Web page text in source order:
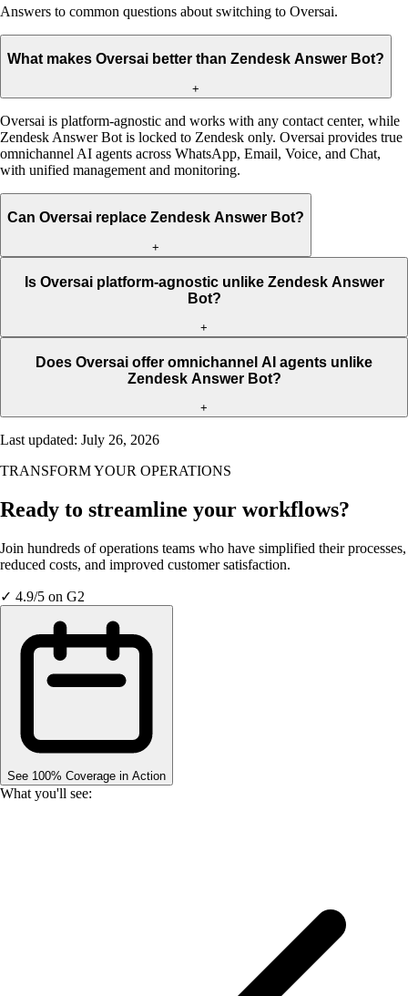
Answers to common questions about switching to Oversai.
What makes Oversai better than Zendesk Answer Bot?
+
Oversai is platform-agnostic and works with any contact center, while
Zendesk Answer Bot is locked to Zendesk only. Oversai provides true
omnichannel AI agents across WhatsApp, Email, Voice, and Chat,
with unified management and monitoring.
Can Oversai replace Zendesk Answer Bot?
+
Is Oversai platform-agnostic unlike Zendesk Answer
Bot?
+
Does Oversai offer omnichannel AI agents unlike
Zendesk Answer Bot?
+
Last updated: July 26, 2026
TRANSFORM YOUR OPERATIONS
Ready to streamline your workflows?
Join hundreds of operations teams who have simplified their processes,
reduced costs, and improved customer satisfaction.
✓ 4.9/5 on G2
See 100% Coverage in Action
What you'll see: